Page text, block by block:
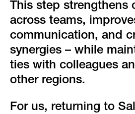
This step strengthens
across teams,
communication, and
synergies – while
ties with colleagues
other regions.
For us, returning to